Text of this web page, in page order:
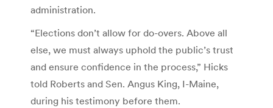
administration.
“Elections don’t allow for do-overs. Above all
else, we must always uphold the public’s trust
and ensure confidence in the process,” Hicks
told Roberts and Sen. Angus King, I-Maine,
during his testimony before them.